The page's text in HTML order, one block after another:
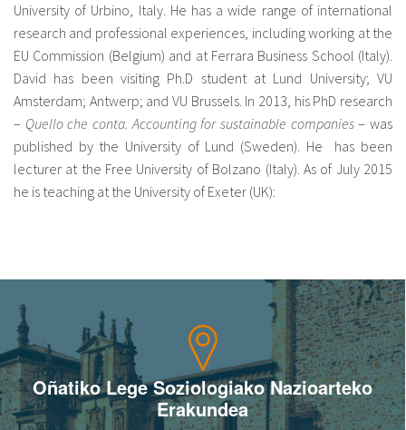
University of Urbino, Italy. He has a wide range of international
research and professional experiences, including working at the
EU Commission (Belgium) and at Ferrara Business School (Italy).
David has been visiting Ph.D student at Lund University; VU
Amsterdam; Antwerp; and VU Brussels. In 2013, his PhD research
– Quello che conta. Accounting for sustainable companies– was
published by the University of Lund (Sweden). He has been
lecturer at the Free University of Bolzano (Italy). As of July 2015
he is teaching at the University of Exeter (UK):
Oñatiko Lege Soziologiako Nazioarteko
Erakundea